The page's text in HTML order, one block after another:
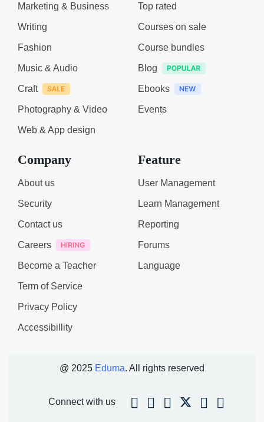
Marketing & Business
Writing
Fashion
Music & Audio
Craft
Photography & Video
Web & App design
Top rated
Courses on sale
Course bundles
Blog
Ebooks
Events
Company
About us
Security
Contact us
Careers
Become a Teacher
Term of Service
Privacy Policy
Accessibillity
Feature
User Management
Learn Management
Reporting
Forums
Language
@ 2025 Eduma. All rights reserved
Connect with us